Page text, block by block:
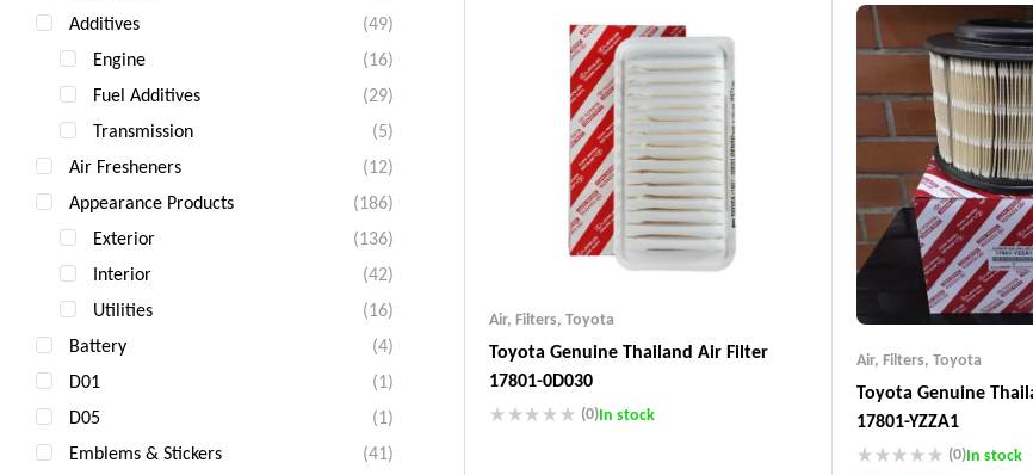
Air, Filters, Toyota
Toyota Genuine Thailand Air Filter
17801-0D030
(0)In stock
Air, Filters, Toyota
Toyota Genuine
17801-YZZA1
(0)In stock
Additives
(49)
Engine
(16)
Fuel Additives
(29)
Transmission
(5)
Air Fresheners
(12)
Appearance Products
(186)
Exterior
(136)
Interior
(42)
Utilities
(16)
Battery
(4)
D01
(1)
D05
(1)
Emblems & Stickers
(41)